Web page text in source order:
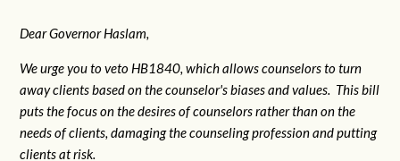
Dear Governor Haslam,
We urge you to veto HB1840, which allows counselors to turn
away clients based on the counselor's biases and values. This bill
puts the focus on the desires of counselors rather than on the
needs of clients, damaging the counseling profession and putting
clients at risk.